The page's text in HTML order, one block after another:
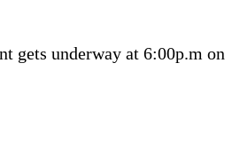
gets underway at 6:00p.m on